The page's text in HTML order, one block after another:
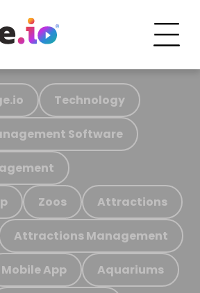
Technology
Software
Zoos Attractions
Attractions Management
Mobile App Aquariums